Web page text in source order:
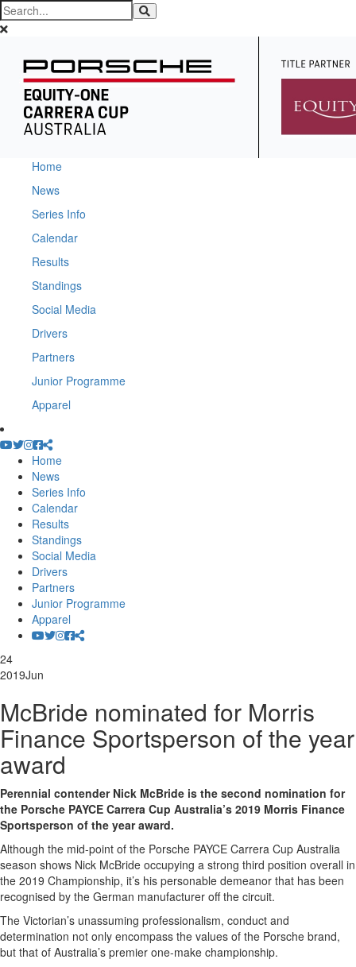
Home
News
Series Info
Calendar
Results
Standings
Social Media
Drivers
Partners
Junior Programme
Apparel
Home
News
Series Info
Calendar
Results
Standings
Social Media
Drivers
Partners
Junior Programme
Apparel
24
2019Jun
McBride nominated for Morris
Finance Sportsperson of the year
award
Perennial contender Nick McBride is the second nomination for
the Porsche PAYCE Carrera Cup Australia’s 2019 Morris Finance
Sportsperson of the year award.
Although the mid-point of the Porsche PAYCE Carrera Cup Australia
season shows Nick McBride occupying a strong third position overall in
the 2019 Championship, it’s his personable demeanor that has been
recognised by the German manufacturer off the circuit.
The Victorian’s unassuming professionalism, conduct and
determination not only encompass the values of the Porsche brand,
but that of Australia’s premier one-make championship.